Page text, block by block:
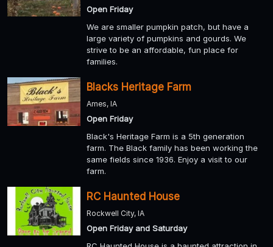
Open Friday
We are smaller pumpkin patch, but have a
large variety of pumpkins and gourds. We
strive to be an affordable, fun place for
families.
Blacks Heritage Farm
Ames, IA
Open Friday
Black's Heritage Farm is a 5th generation
farm. The Black family has been working the
same fields since 1936. Enjoy a visit to our
farm.
RC Haunted House
Rockwell City, IA
Open Friday and Saturday